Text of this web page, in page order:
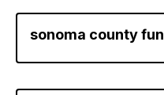
sonoma county fun